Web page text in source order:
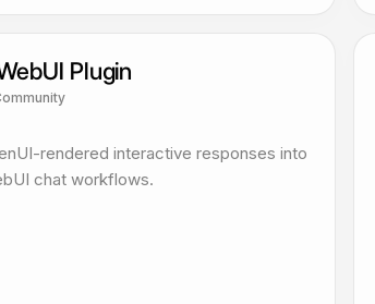
Plugin
rendered interactive responses into
chat workflows.